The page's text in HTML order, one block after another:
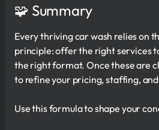
🧩 Summary
Every thriving car wash relies on
principle: offer the right services
the right format. Once these are
to refine your pricing, staffing,
Use this formula to shape your